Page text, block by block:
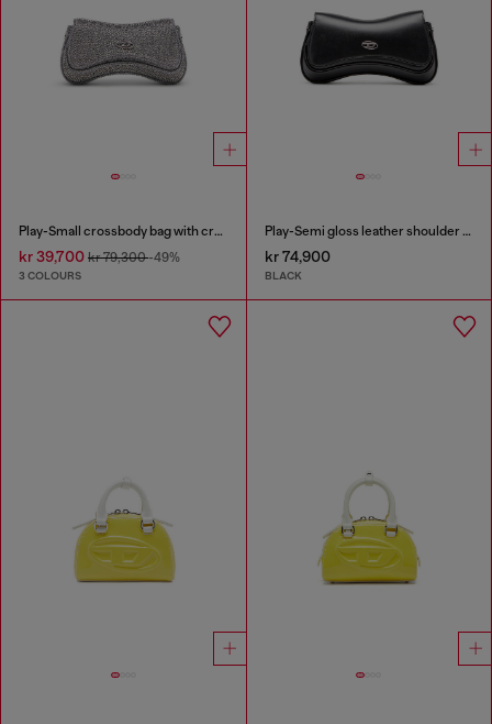
Play-Small crossbody bag with crystal
kr 39,700 kr 79,300-49%
3 COLOURS
Play-Semi gloss leather shoulder bag
kr 74,900
BLACK